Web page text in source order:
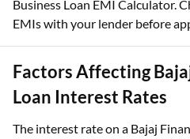
Business Loan EMI Calculator.
EMIs with your lender before
Factors Affecting
Loan Interest Rates
The interest rate on a Bajaj